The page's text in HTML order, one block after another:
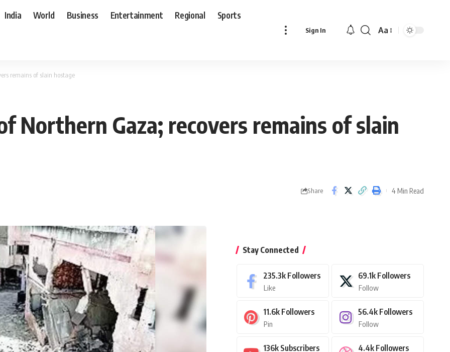
India World Business Entertainment Regional Sports
Sign In
Font
Aa
remains of slain hostage
Northern Gaza; recovers remains of slain
Share 4 Min Read
Stay Connected
235.3k Followers
Like
69.1k Followers
Follow
11.6k Followers
Pin
56.4k Followers
Follow
136k Subscribers 4.4k Followers